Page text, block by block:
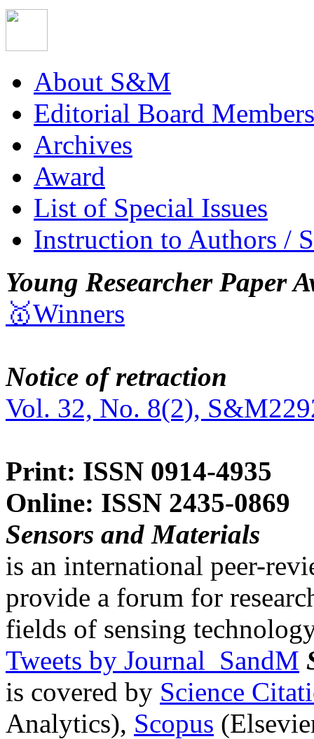
About S&M
Editorial Board Members
Archives
Award
List of Special Issues
Instruction to Authors /
Young Researcher Paper
🥇Winners
Notice of retraction
Vol. 32, No. 8(2),
Print: ISSN 0914-4935
Online: ISSN 2435-0869
Sensors and Materials
is an international peer-
provide a forum for
fields of sensing
Tweets by Journal_SandM
is covered by Science
Analytics), Scopus